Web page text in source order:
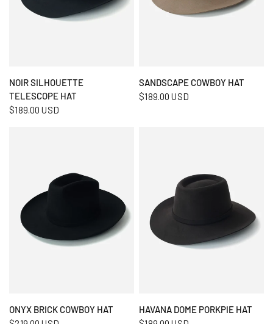
QUICK VIEW
NOIR SILHOUETTE
TELESCOPE HAT
$189.00 USD
QUICK VIEW
SANDSCAPE COWBOY HAT
$189.00 USD
QUICK VIEW
ONYX BRICK COWBOY HAT
QUICK VIEW
HAVANA DOME PORKPIE HAT